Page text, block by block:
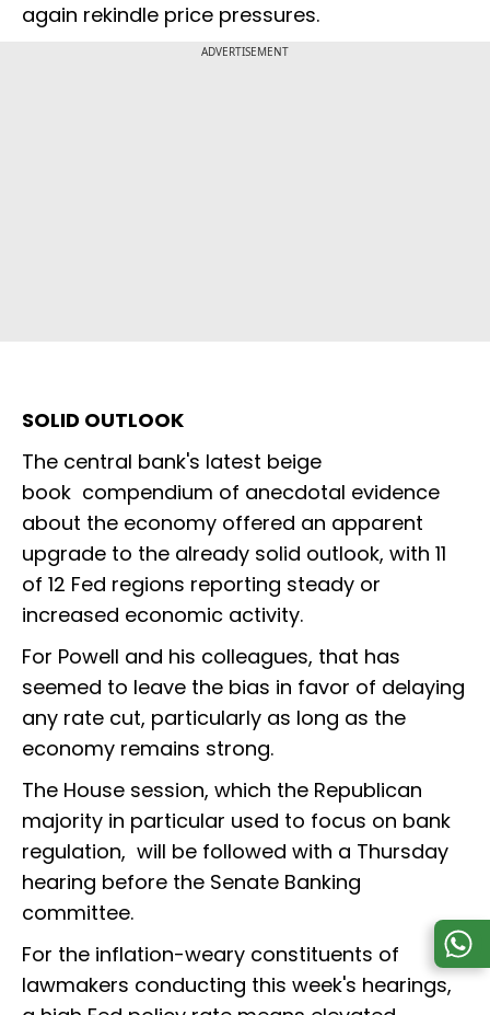
again rekindle price pressures.
ADVERTISEMENT
SOLID OUTLOOK
The central bank's latest beige
book compendium of anecdotal evidence
about the economy offered an apparent
upgrade to the already solid outlook, with 11
of 12 Fed regions reporting steady or
increased economic activity.
For Powell and his colleagues, that has
seemed to leave the bias in favor of delaying
any rate cut, particularly as long as the
economy remains strong.
The House session, which the Republican
majority in particular used to focus on bank
regulation, will be followed with a Thursday
hearing before the Senate Banking
committee.
For the inflation-weary constituents of
lawmakers conducting this week's hearings,